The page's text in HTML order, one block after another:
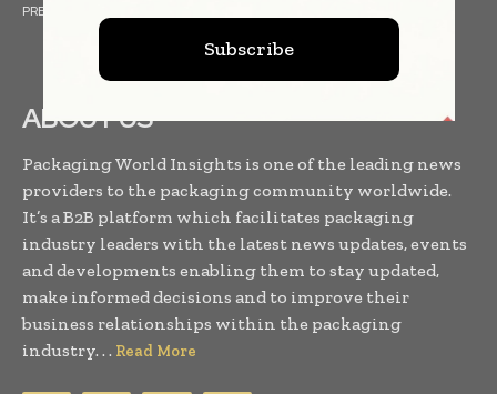
PRESS RELEASES
ABOUT US
Packaging World Insights is one of the leading news
providers to the packaging community worldwide.
It’s a B2B platform which facilitates packaging
industry leaders with the latest news updates, events
and developments enabling them to stay updated,
make informed decisions and to improve their
business relationships within the packaging
industry. . . Read More
Subscribe